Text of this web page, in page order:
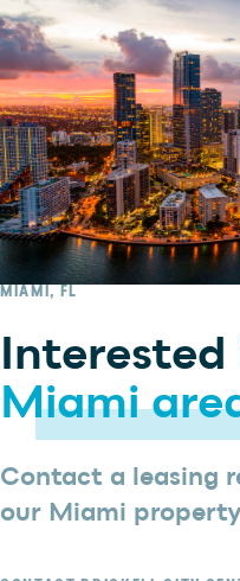
MIAMI, FL
Miami
Contact a leasing
our Miami